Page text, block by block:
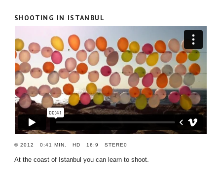
SHOOTING IN ISTANBUL
© 2012 0:41 MIN. HD 16:9 STERE0
At the coast of Istanbul you can learn to shoot.